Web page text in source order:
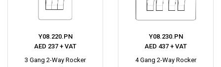
Y08.220.PN
AED 237 + VAT
3 Gang 2-Way Rocker
Y08.230.PN
AED 437 + VAT
4 Gang 2-Way Rocker